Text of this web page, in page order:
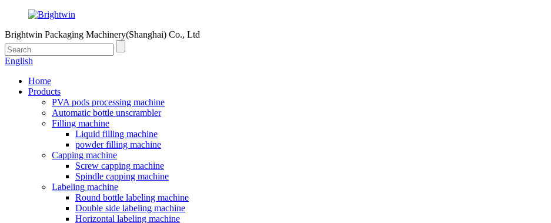
Brightwin Packaging Machinery(Shanghai) Co., Ltd
English
Home
Products
PVA pods processing machine
Automatic bottle unscrambler
Filling machine
Liquid filling machine
powder filling machine
Capping machine
Screw capping machine
Spindle capping machine
Labeling machine
Round bottle labeling machine
Double side labeling machine
Horizontal labeling machine